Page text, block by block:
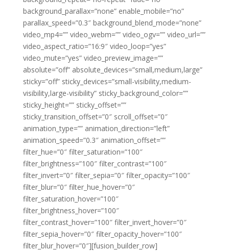
background_parallax=”none” enable_mobile=”no”
parallax_speed=”0.3″ background_blend_mode=”none”
video_mp4=”” video_webm=”” video_ogv=”” video_url=””
video_aspect_ratio=”16:9″ video_loop=”yes”
video_mute=”yes” video_preview_image=””
absolute=”off” absolute_devices=”small,medium,large”
sticky=”off” sticky_devices=”small-visibility,medium-
visibility,large-visibility” sticky_background_color=””
sticky_height=”” sticky_offset=””
sticky_transition_offset=”0″ scroll_offset=”0″
animation_type=”” animation_direction=”left”
animation_speed=”0.3″ animation_offset=””
filter_hue=”0″ filter_saturation=”100″
filter_brightness=”100″ filter_contrast=”100″
filter_invert=”0″ filter_sepia=”0″ filter_opacity=”100″
filter_blur=”0″ filter_hue_hover=”0″
filter_saturation_hover=”100″
filter_brightness_hover=”100″
filter_contrast_hover=”100″ filter_invert_hover=”0″
filter_sepia_hover=”0″ filter_opacity_hover=”100″
filter_blur_hover=”0″][fusion_builder_row]